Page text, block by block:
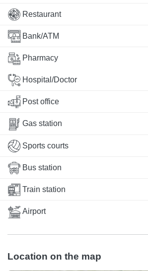
Restaurant
Bank/ATM
Pharmacy
Hospital/Doctor
Post office
Gas station
Sports courts
Bus station
Train station
Airport
Location on the map